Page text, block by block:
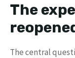
The
The central